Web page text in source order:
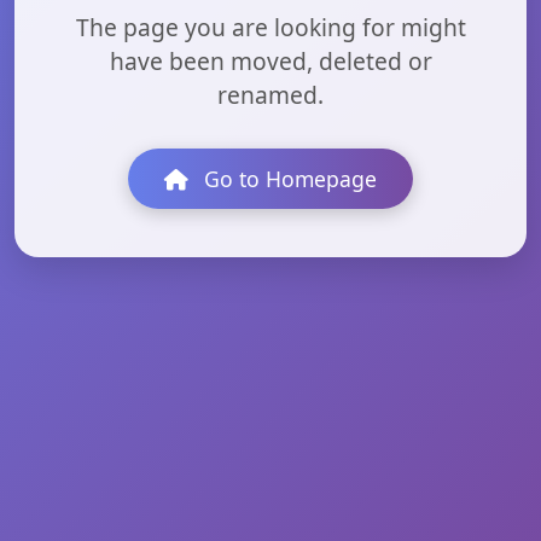
The page you are looking for might
have been moved, deleted or
renamed.
Go to Homepage